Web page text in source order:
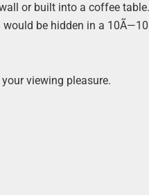
wall or built into a coffee
be hidden in a
viewing pleasure.